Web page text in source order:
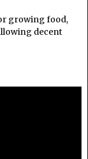
growing food,
decent